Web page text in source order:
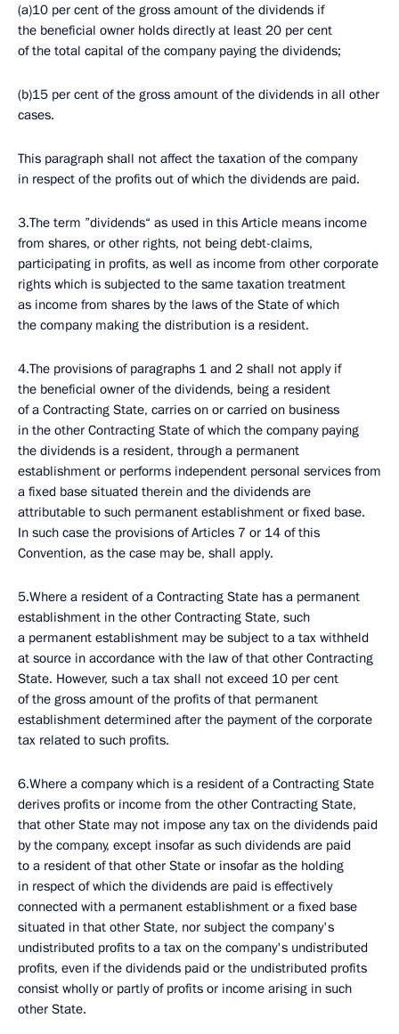
(a)10 per cent of the gross amount of the dividends if
the beneficial owner holds directly at least 20 per cent
of the total capital of the company paying the dividends;
(b)15 per cent of the gross amount of the dividends in all other
cases.
This paragraph shall not affect the taxation of the company
in respect of the profits out of which the dividends are paid.
3.The term ”dividends“ as used in this Article means income
from shares, or other rights, not being debt-claims,
participating in profits, as well as income from other corporate
rights which is subjected to the same taxation treatment
as income from shares by the laws of the State of which
the company making the distribution is a resident.
4.The provisions of paragraphs 1 and 2 shall not apply if
the beneficial owner of the dividends, being a resident
of a Contracting State, carries on or carried on business
in the other Contracting State of which the company paying
the dividends is a resident, through a permanent
establishment or performs independent personal services from
a fixed base situated therein and the dividends are
attributable to such permanent establishment or fixed base.
In such case the provisions of Articles 7 or 14 of this
Convention, as the case may be, shall apply.
5.Where a resident of a Contracting State has a permanent
establishment in the other Contracting State, such
a permanent establishment may be subject to a tax withheld
at source in accordance with the law of that other Contracting
State. However, such a tax shall not exceed 10 per cent
of the gross amount of the profits of that permanent
establishment determined after the payment of the corporate
tax related to such profits.
6.Where a company which is a resident of a Contracting State
derives profits or income from the other Contracting State,
that other State may not impose any tax on the dividends paid
by the company, except insofar as such dividends are paid
to a resident of that other State or insofar as the holding
in respect of which the dividends are paid is effectively
connected with a permanent establishment or a fixed base
situated in that other State, nor subject the company's
undistributed profits to a tax on the company's undistributed
profits, even if the dividends paid or the undistributed profits
consist wholly or partly of profits or income arising in such
other State.